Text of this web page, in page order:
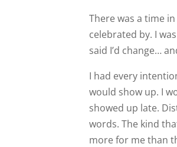
There was a time
celebrated by. I
said I’d change…
I had every
would show up. I
showed up late.
words. The kind
more for me than